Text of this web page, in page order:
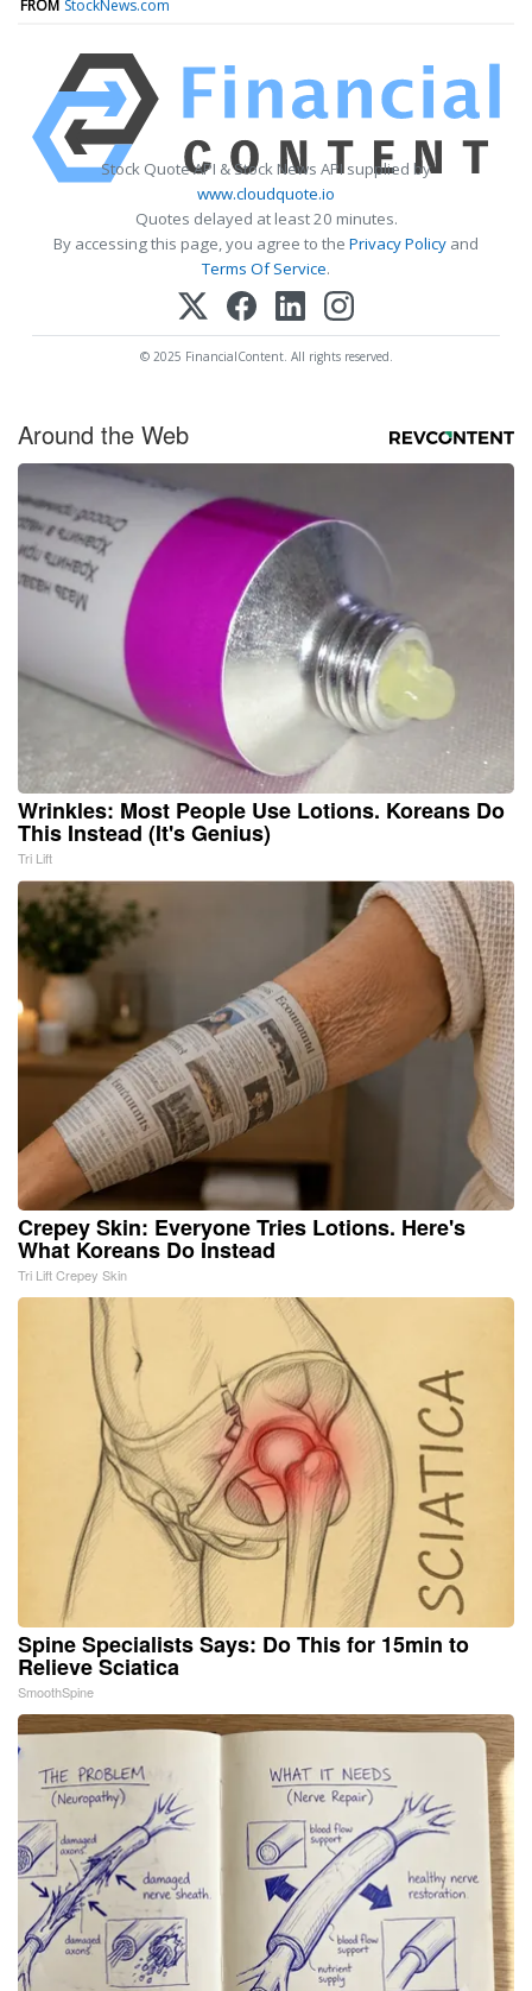
FROM StockNews.com
Stock Quote API & Stock News API supplied by
www.cloudquote.io
Quotes delayed at least 20 minutes.
By accessing this page, you agree to the Privacy Policy and
Terms Of Service.
© 2025 FinancialContent. All rights reserved.
Around the Web
Wrinkles: Most People Use Lotions. Koreans Do
This Instead (It's Genius)
Tri Lift
Crepey Skin: Everyone Tries Lotions. Here's
What Koreans Do Instead
Tri Lift Crepey Skin
Spine Specialists Says: Do This for 15min to
Relieve Sciatica
SmoothSpine